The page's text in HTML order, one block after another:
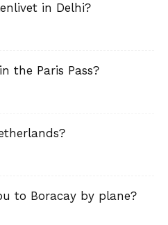
in Delhi?
the Paris Pass?
to Boracay by plane?